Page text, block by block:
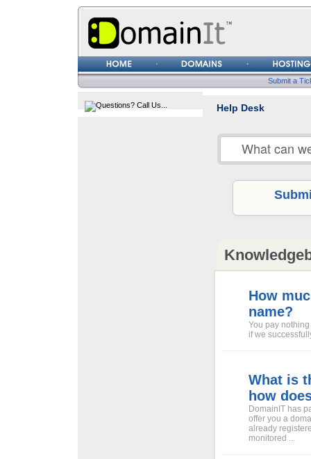
Submit a
Help Desk
How
name?
You pay
if we
What is
how
DomainIT has
offer you a
already
monitored ...